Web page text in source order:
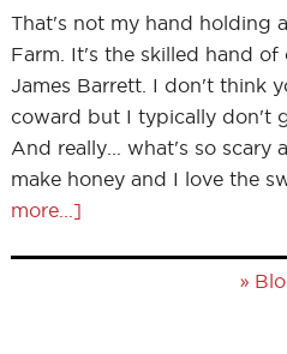
That's not my hand holding
Farm. It's the skilled hand of
James Barrett. I don't think
coward but I typically don't
And really... what's so scary
make honey and I love the
more...]
»